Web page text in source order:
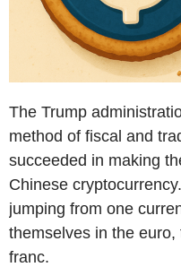
The Trump
method of fiscal and
succeeded in making
Chinese
jumping from one
themselves in the
franc.